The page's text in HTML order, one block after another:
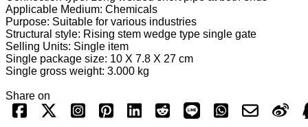
Applicable Medium: Chemicals
Purpose: Suitable for various industries
Structural style: Rising stem wedge type single gate
Selling Units: Single item
Single package size: 10 X 7.8 X 27 cm
Single gross weight: 3.000 kg
Share on